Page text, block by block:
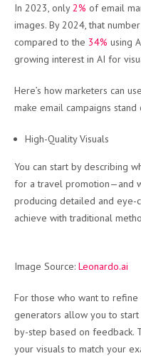
In 2023, only2% of email
images. By 2024, that
compared to the 34% using
growing interest in AI for
Here’s how marketers can
make email campaigns stand
High-Quality Visuals
You can start by describing
for a travel promotion—and
producing detailed and eye-
achieve with traditional
Image Source: Leonardo.ai
For those who want to
generators allow you to
by-step based on feedback.
your visuals to match your